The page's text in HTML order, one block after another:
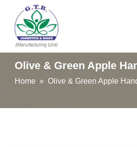
Olive & Green Apple
Home » Olive & Green Apple